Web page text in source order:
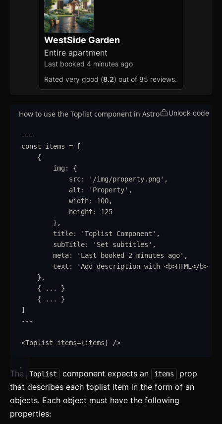
WestSide Garden
Entire apartment
Last booked 4 minutes ago
Rated very good (8.2) out of 85 reviews.
Unlock code
How to use the Toplist component in Astro
---
const
items = [
{
img :
{
src: ' /img/property.png ' ,
alt : ' Property' ,
width: 100,
height :
125
} ,
title: 'Toplist Component ' ,
subTitle: ' Set subtitles ' ,
meta: ' Last booked 2 minutes ago' ,
text : 'Add description with <b>HTML</b>
} ,
{
...
}
{
...
}
]
---
<Toplist items={items} />
The Toplist component expects an items
prop
that describes each toplist item in the form of an
objects. Each object must have the following
properties: